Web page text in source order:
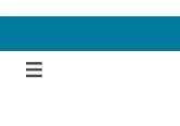
content
navigation
menu